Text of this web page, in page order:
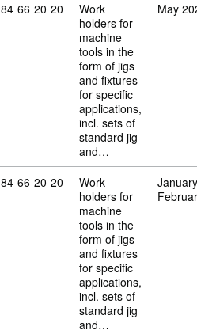
Commodity code: 84 66 20 20
84 66 20 20
Work
holders for
machine
tools in the
form of jigs
and fixtures
for specific
applications,
incl. sets of
standard jig
and…
May
Commodity code: 84 66 20 20
84 66 20 20
Work
holders for
machine
tools in the
form of jigs
and fixtures
for specific
applications,
incl. sets of
standard jig
and…